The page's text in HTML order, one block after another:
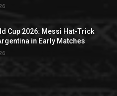
Cup 2026: Messi Hat-Trick
in Early Matches